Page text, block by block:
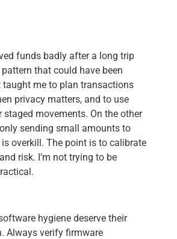
funds badly after a long trip
that could have been
taught me to plan transactions
privacy matters, and to use
movements. On the other
sending small amounts to
overkill. The point is to calibrate
risk. I’m not trying to be
hygiene deserve their
Always verify firmware